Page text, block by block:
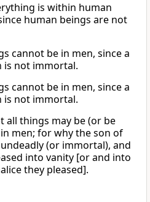
is within human
human beings are not
cannot be in men, since a
is not immortal.
cannot be in men, since a
is not immortal.
all things may be (or be
men; for why the son of
(or immortal), and
into vanity [or and into
they pleased].